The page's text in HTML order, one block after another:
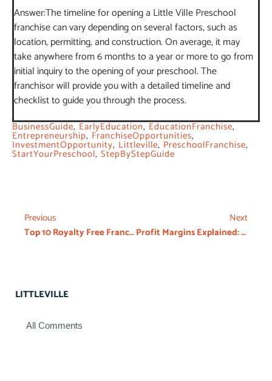
Answer:The timeline for opening a Little Ville Preschool
franchise can vary depending on several factors, such as
location, permitting, and construction. On average, it may
take anywhere from 6 months to a year or more to go from
initial inquiry to the opening of your preschool. The
franchisor will provide you with a detailed timeline and
checklist to guide you through the process.
BusinessGuide,EarlyEducation,EducationFranchise,
Entrepreneurship, FranchiseOpportunities,
InvestmentOpportunity, Littleville, PreschoolFranchise,
StartYourPreschool, StepByStepGuide
Previous
Top 10 Royalty Free Franchises Business In India
Next
Profit Margins Explained: The Daycare Franchise
LITTLEVILLE
All Comments